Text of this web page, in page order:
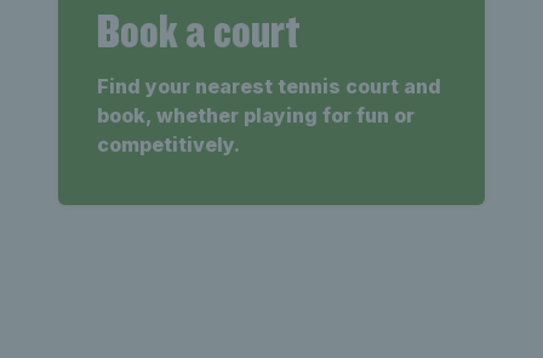
Book a court
Find your nearest tennis court and
book, whether playing for fun or
competitively.